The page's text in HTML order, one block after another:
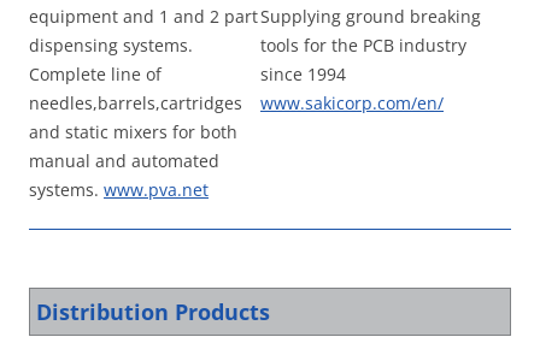
equipment and 1 and 2 part
dispensing systems.
Complete line of
needles,barrels,cartridges
and static mixers for both
manual and automated
systems. www.pva.net
Supplying ground breaking
tools for the PCB industry
since 1994
www.sakicorp.com/en/
Distribution Products